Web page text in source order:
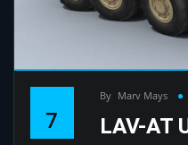
7
By Marv Mays
LAV-AT